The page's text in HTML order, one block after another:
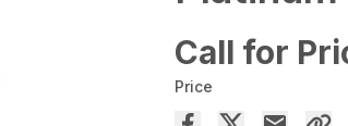
Call for
Price